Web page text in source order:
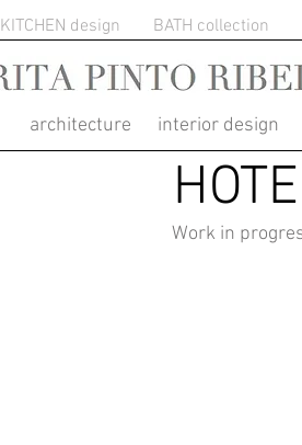
KITCHEN design BATH collection
RITA PINTO
architecture interior design
Work in